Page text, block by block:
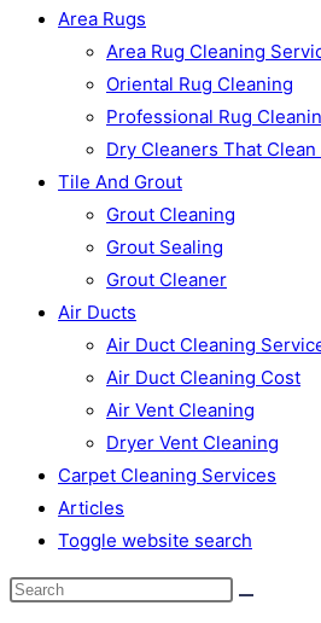
Area Rugs
Area Rug Cleaning
Oriental Rug Cleaning
Professional Rug
Dry Cleaners That
Tile And Grout
Grout Cleaning
Grout Sealing
Grout Cleaner
Air Ducts
Air Duct Cleaning
Air Duct Cleaning Cost
Air Vent Cleaning
Dryer Vent Cleaning
Carpet Cleaning Services
Articles
Toggle website search